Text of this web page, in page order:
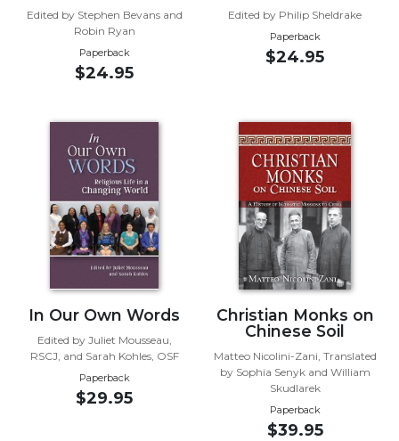
New
Collegeville
Commentary
Theology
Ecclesiology
Ecumenism
Church
Culture
Sacramental
Theology
Edited by Stephen Bevans and
Robin Ryan
Paperback
$24.95
Edited by Philip Sheldrake
Paperback
$24.95
In Our Own Words
Edited by Juliet Mousseau,
RSCJ, and Sarah Kohles, OSF
Paperback
$29.95
Christian Monks on
Chinese Soil
Matteo Nicolini-Zani, Translated
by Sophia Senyk and William
Skudlarek
Paperback
$39.95